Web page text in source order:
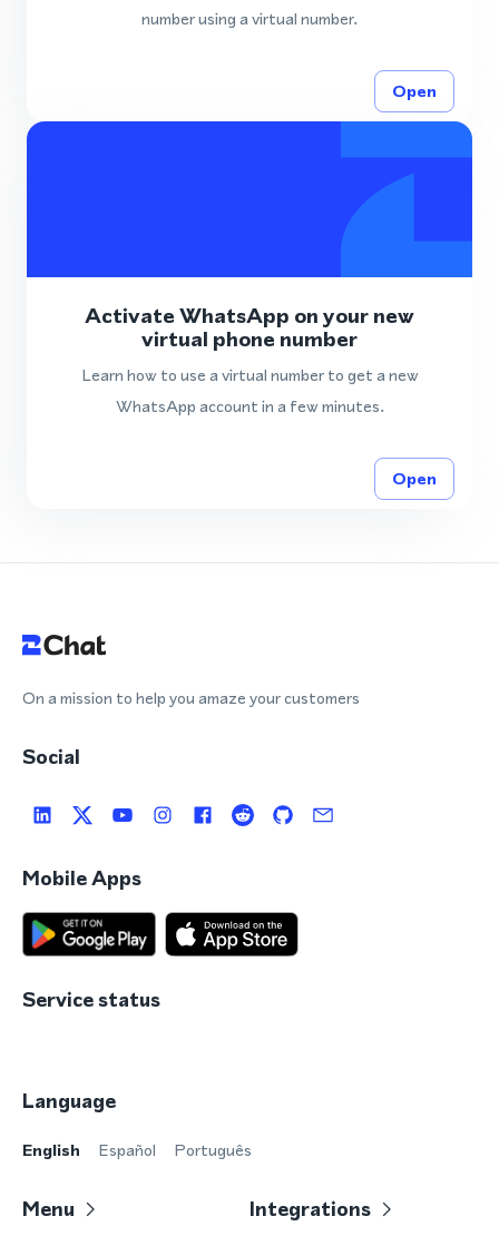
number using a virtual number.
Open
Activate WhatsApp on your new
virtual phone number
Learn how to use a virtual number to get a new
WhatsApp account in a few minutes.
Open
On a mission to help you amaze your customers
Social
Mobile Apps
Service status
Language
English Español Português
Menu Integrations